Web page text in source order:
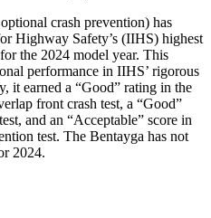
crash prevention) has
Highway Safety’s (IIHS) highest
the 2024 model year. This
performance in IIHS’ rigorous
it earned a “Good” rating in the
front crash test, a “Good”
and an “Acceptable” score in
test. The Bentayga has not
2024.